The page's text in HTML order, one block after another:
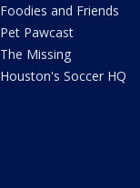
Foodies and Friends
Pet Pawcast
The Missing
Houston's Soccer HQ